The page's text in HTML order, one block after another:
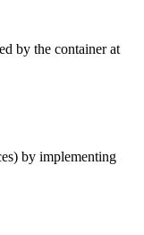
by the container at
by implementing